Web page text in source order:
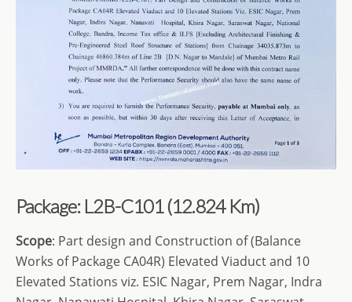
Package: L2B-C101 (12.824 Km)
Scope: Part design and Construction of (Balance
Works of Package CA04R) Elevated Viaduct and 10
Elevated Stations viz. ESIC Nagar, Prem Nagar, Indra